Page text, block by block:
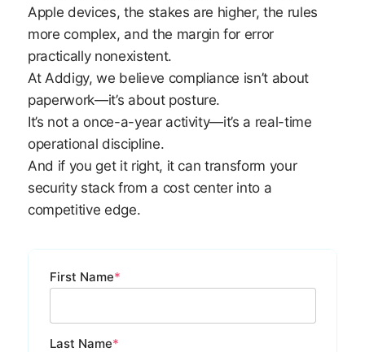
Apple devices, the stakes are higher, the rules
more complex, and the margin for error
practically nonexistent.
At Addigy, we believe compliance isn’t about
paperwork—it’s about posture.
It’s not a once-a-year activity—it’s a real-time
operational discipline.
And if you get it right, it can transform your
security stack from a cost center into a
competitive edge.
First Name*
Last Name*